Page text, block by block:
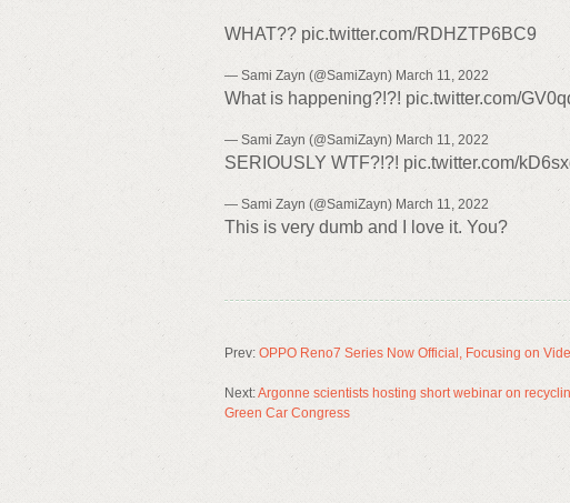
WHAT?? pic.twitter.com/RDHZTP6BC9
— Sami Zayn (@SamiZayn) March 11, 2022
What is happening?!?! pic.twitter.com/
— Sami Zayn (@SamiZayn) March 11, 2022
SERIOUSLY WTF?!?! pic.twitter.com/
— Sami Zayn (@SamiZayn) March 11, 2022
This is very dumb and I love it. You?
Prev: OPPO Reno7 Series Now Official, Focusing on
Next:Argonne scientists hosting short webinar on
Green Car Congress